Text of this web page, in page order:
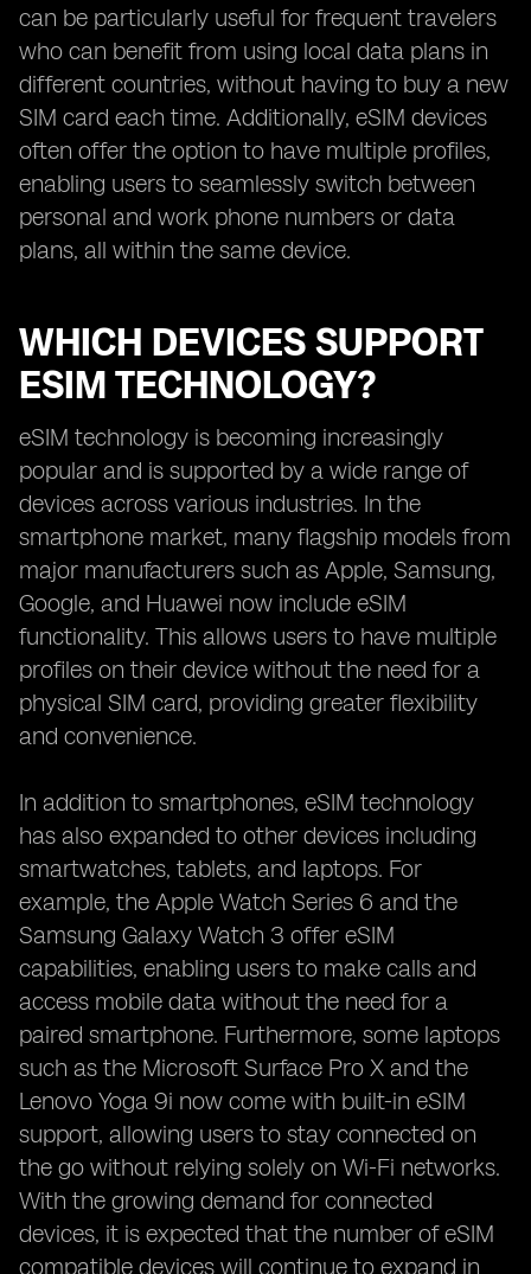
can be particularly useful for frequent travelers
who can benefit from using local data plans in
different countries, without having to buy a new
SIM card each time. Additionally, eSIM devices
often offer the option to have multiple profiles,
enabling users to seamlessly switch between
personal and work phone numbers or data
plans, all within the same device.
WHICH DEVICES SUPPORT
ESIM TECHNOLOGY?
eSIM technology is becoming increasingly
popular and is supported by a wide range of
devices across various industries. In the
smartphone market, many flagship models from
major manufacturers such as Apple, Samsung,
Google, and Huawei now include eSIM
functionality. This allows users to have multiple
profiles on their device without the need for a
physical SIM card, providing greater flexibility
and convenience.
In addition to smartphones, eSIM technology
has also expanded to other devices including
smartwatches, tablets, and laptops. For
example, the Apple Watch Series 6 and the
Samsung Galaxy Watch 3 offer eSIM
capabilities, enabling users to make calls and
access mobile data without the need for a
paired smartphone. Furthermore, some laptops
such as the Microsoft Surface Pro X and the
Lenovo Yoga 9i now come with built-in eSIM
support, allowing users to stay connected on
the go without relying solely on Wi-Fi networks.
With the growing demand for connected
devices, it is expected that the number of eSIM
compatible devices will continue to expand in